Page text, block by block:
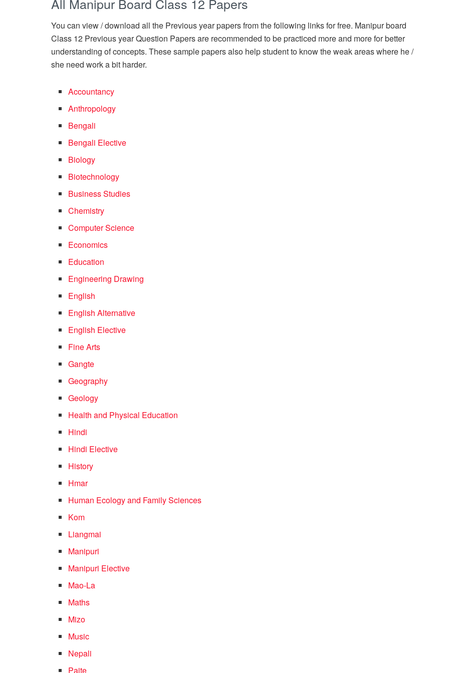
All Manipur Board Class 12 Papers
You can view / download all the Previous year papers from the following links for free. Manipur board
Class 12 Previous year Question Papers are recommended to be practiced more and more for better
understanding of concepts. These sample papers also help student to know the weak areas where he /
she need work a bit harder.
Accountancy
Anthropology
Bengali
Bengali Elective
Biology
Biotechnology
Business Studies
Chemistry
Computer Science
Economics
Education
Engineering Drawing
English
English Alternative
English Elective
Fine Arts
Gangte
Geography
Geology
Health and Physical Education
Hindi
Hindi Elective
History
Hmar
Human Ecology and Family Sciences
Kom
Liangmai
Manipuri
Manipuri Elective
Mao-La
Maths
Mizo
Music
Nepali
Paite